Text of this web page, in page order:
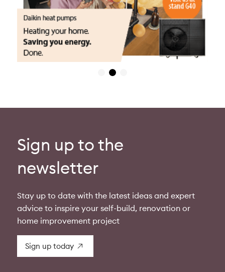
Sign up to the
newsletter
Stay up to date with the latest ideas and expert
advice to inspire your self-build, renovation or
home improvement project
Sign up today